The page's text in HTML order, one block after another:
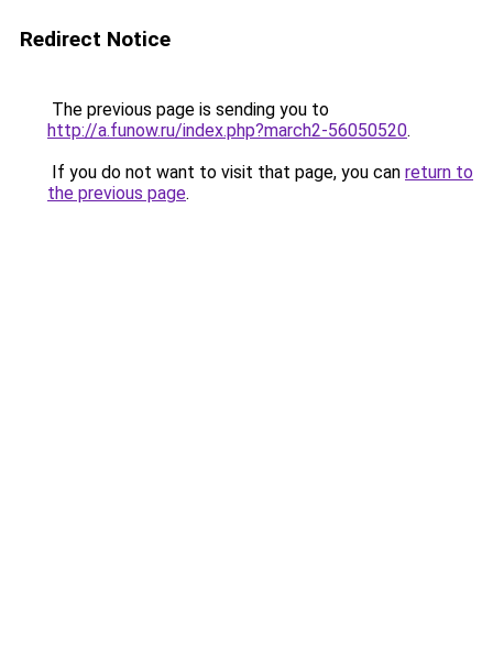
Redirect Notice
The previous page is sending you to
http://a.funow.ru/index.php?march2-56050520.
If you do not want to visit that page, you can return to
the previous page.